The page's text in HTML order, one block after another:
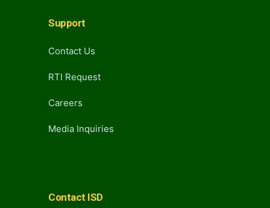
Support
Contact Us
RTI Request
Careers
Media Inquiries
Contact ISD